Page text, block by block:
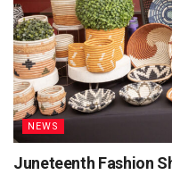
NEWS
Juneteenth Fashion